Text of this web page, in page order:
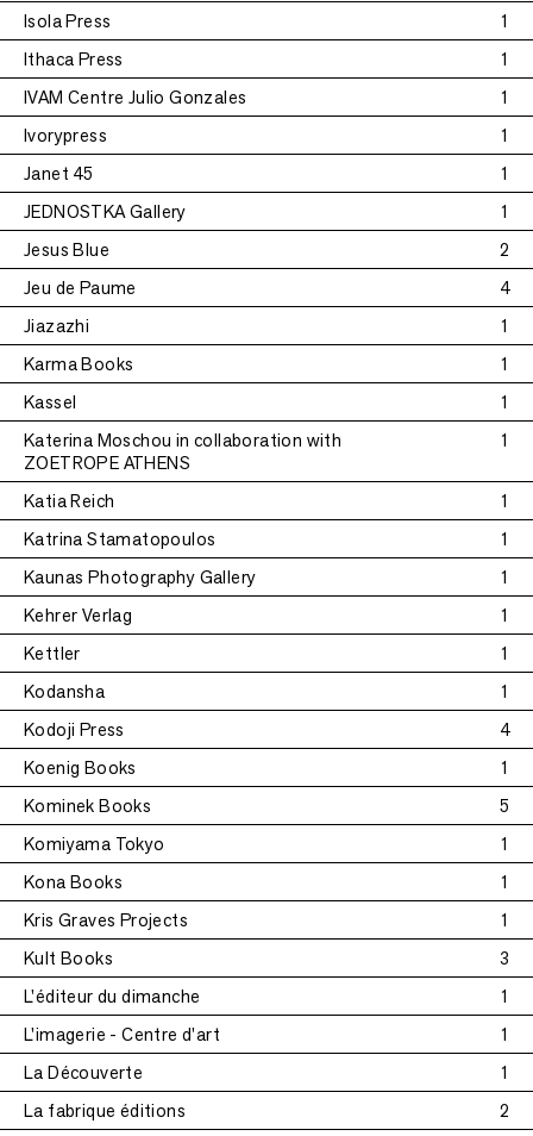
Isola Press
1
Ithaca Press
1
IVAM Centre Julio Gonzales
1
Ivorypress
1
Janet 45
1
JEDNOSTKA Gallery
1
Jesus Blue
2
Jeu de Paume
4
Jiazazhi
1
Karma Books
1
Kassel
1
Katerina Moschou in collaboration with
ZOETROPE ATHENS
1
Katia Reich
1
Katrina Stamatopoulos
1
Kaunas Photography Gallery
1
Kehrer Verlag
1
Kettler
1
Kodansha
1
Kodoji Press
4
Koenig Books
1
Kominek Books
5
Komiyama Tokyo
1
Kona Books
1
Kris Graves Projects
1
Kult Books
3
L'éditeur du dimanche
1
L'imagerie - Centre d'art
1
La Découverte
1
La fabrique éditions
2